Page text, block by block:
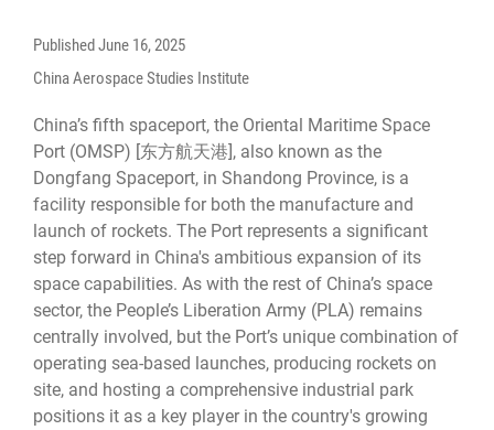
PublishedJune 16, 2025
China Aerospace Studies Institute
China’s fifth spaceport, the Oriental Maritime Space
Port (OMSP) [东方航天港], also known as the
Dongfang Spaceport, in Shandong Province, is a
facility responsible for both the manufacture and
launch of rockets. The Port represents a significant
step forward in China's ambitious expansion of its
space capabilities. As with the rest of China’s space
sector, the People’s Liberation Army (PLA) remains
centrally involved, but the Port’s unique combination of
operating sea-based launches, producing rockets on
site, and hosting a comprehensive industrial park
positions it as a key player in the country's growing